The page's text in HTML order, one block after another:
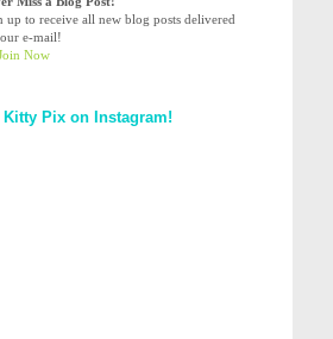
up to receive all new blog posts delivered
e-mail!
Kitty Pix on Instagram!